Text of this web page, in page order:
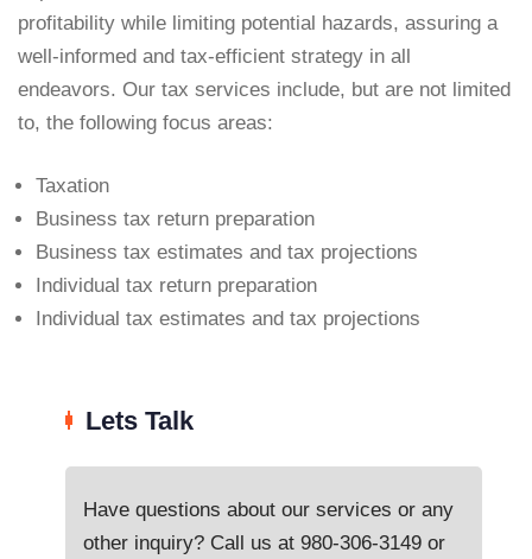
profitability while limiting potential hazards, assuring a
well-informed and tax-efficient strategy in all
endeavors. Our tax services include, but are not limited
to, the following focus areas:
Taxation
Business tax return preparation
Business tax estimates and tax projections
Individual tax return preparation
Individual tax estimates and tax projections
Lets Talk
Have questions about our services or any
other inquiry? Call us at 980-306-3149 or